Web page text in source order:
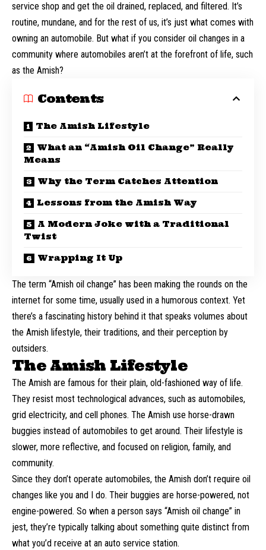
service shop and get the oil drained, replaced, and filtered. It’s
routine, mundane, and for the rest of us, it’s just what comes with
owning an automobile. But what if you consider oil changes in a
community where automobiles aren’t at the forefront of life, such
as the Amish?
Contents
The Amish Lifestyle
What an “Amish Oil Change” Really
Means
Why the Term Catches Attention
Lessons from the Amish Way
A Modern Joke with a Traditional
Twist
Wrapping It Up
The term “Amish oil change” has been making the rounds on the
internet for some time, usually used in a humorous context. Yet
there’s a fascinating history behind it that speaks volumes about
the Amish lifestyle, their traditions, and their perception by
outsiders.
The Amish Lifestyle
The Amish are famous for their plain, old-fashioned way of life.
They resist most technological advances, such as automobiles,
grid electricity, and cell phones. The Amish use horse-drawn
buggies instead of automobiles to get around. Their lifestyle is
slower, more reflective, and focused on religion, family, and
community.
Since they don’t operate automobiles, the Amish don’t require oil
changes like you and I do. Their buggies are horse-powered, not
engine-powered. So when a person says “Amish oil change” in
jest, they’re typically talking about something quite distinct from
what you’d receive at an auto service station.